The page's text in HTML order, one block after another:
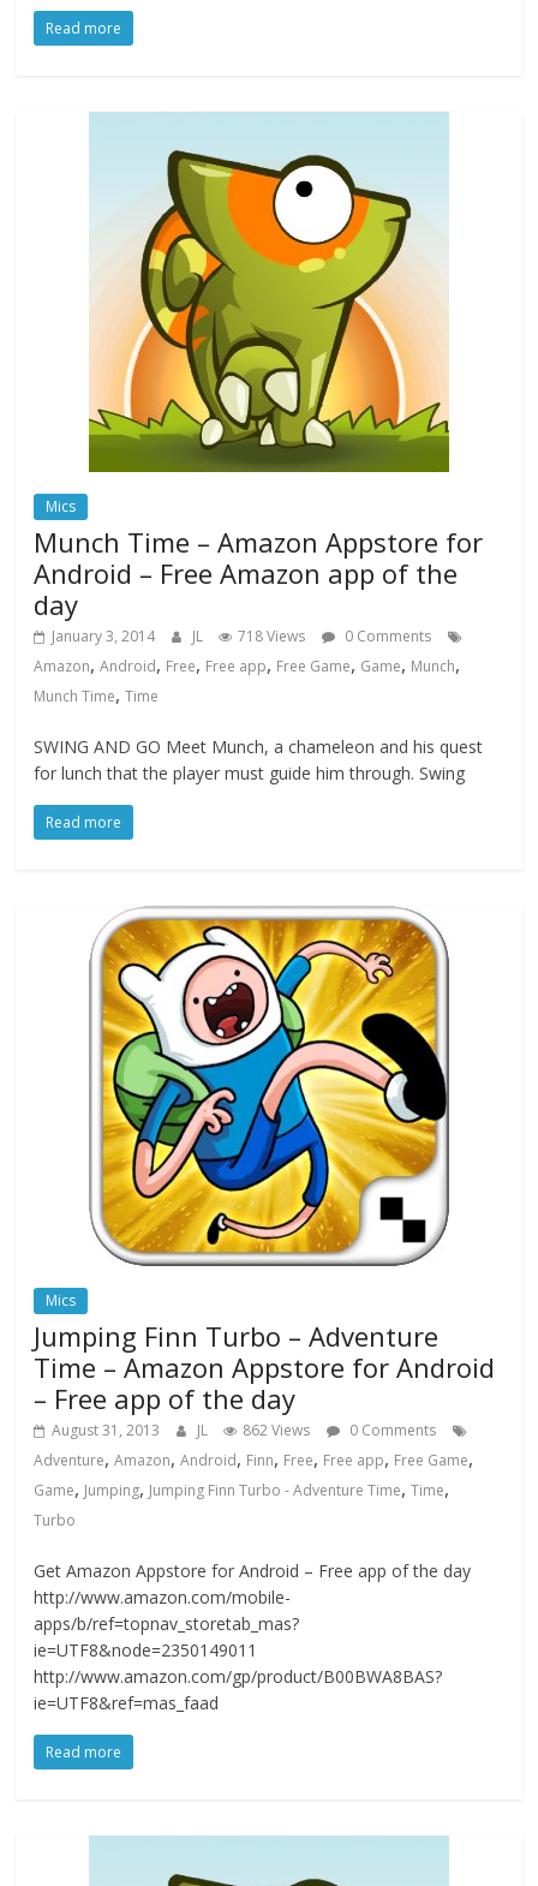
Read more
Mics
Munch Time – Amazon Appstore for
Android – Free Amazon app of the
day
January 3, 2014 JL 718 Views
0 Comments
Amazon,Android, Free, Free app, Free Game, Game, Munch,
Munch Time,Time
SWING AND GO Meet Munch, a chameleon and his quest
for lunch that the player must guide him through. Swing
Read more
Mics
Jumping Finn Turbo – Adventure
Time – Amazon Appstore for Android
– Free app of the day
August 31, 2013 JL 862 Views
0 Comments
Adventure,Amazon,Android, Finn, Free, Free app, Free Game,
Game, Jumping, Jumping Finn Turbo - Adventure Time,Time,
Turbo
Get Amazon Appstore for Android – Free app of the day
http://www.amazon.com/mobile-
apps/b/ref=topnav_storetab_mas?
ie=UTF8&node=2350149011
http://www.amazon.com/gp/product/B00BWA8BAS?
ie=UTF8&ref=mas_faad
Read more